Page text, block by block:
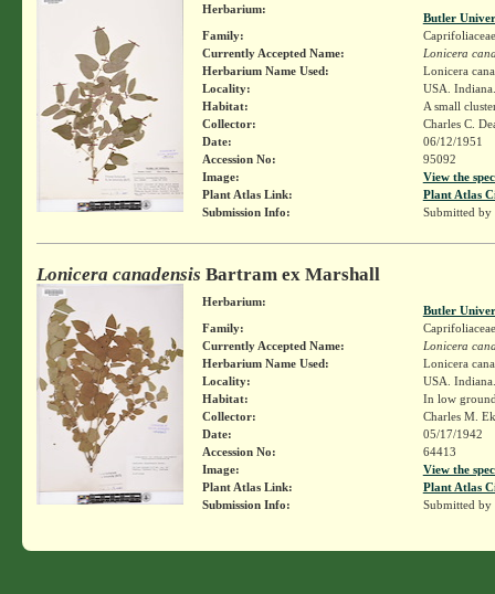
Herbarium:
Butler
Family:
Caprifoliaceae
Currently Accepted Name:
Lonicera
Herbarium Name Used:
Lonicera
Locality:
USA.
Habitat:
A small
Collector:
Charles C.
Date:
06/12/1951
Accession No:
95092
Image:
View the
Plant Atlas Link:
Plant Atlas
Submission Info:
Submitted by
Lonicera canadensis Bartram ex Marshall
Herbarium:
Butler
Family:
Caprifoliaceae
Currently Accepted Name:
Lonicera
Herbarium Name Used:
Lonicera
Locality:
USA.
Habitat:
In low
Collector:
Charles M.
Date:
05/17/1942
Accession No:
64413
Image:
View the
Plant Atlas Link:
Plant Atlas
Submission Info:
Submitted by